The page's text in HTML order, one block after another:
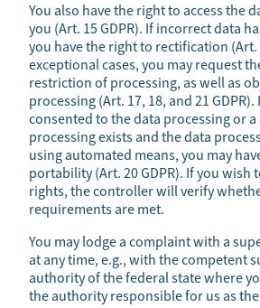
You also have the right to access the
you (Art. 15 GDPR). If incorrect data
you have the right to rectification (Art.
exceptional cases, you may request
restriction of processing, as well as
processing (Art. 17, 18, and 21
consented to the data processing or
processing exists and the data
using automated means, you may
portability (Art. 20 GDPR). If you wish
rights, the controller will verify
requirements are met.
You may lodge a complaint with a
at any time, e.g., with the competent
authority of the federal state where
the authority responsible for us as